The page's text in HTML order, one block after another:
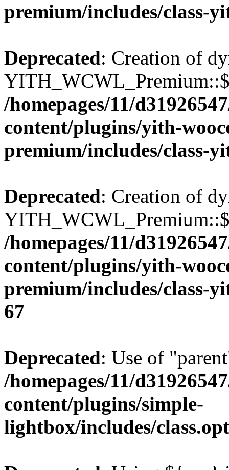
premium/includes/class-
Deprecated: Creation of
/homepages/11/
content/plugins/yith-
premium/includes/class-
Deprecated: Creation of
/homepages/11/
content/plugins/yith-
premium/includes/class-
67
Deprecated: Use of
/homepages/11/
content/plugins/simple-
lightbox/includes/